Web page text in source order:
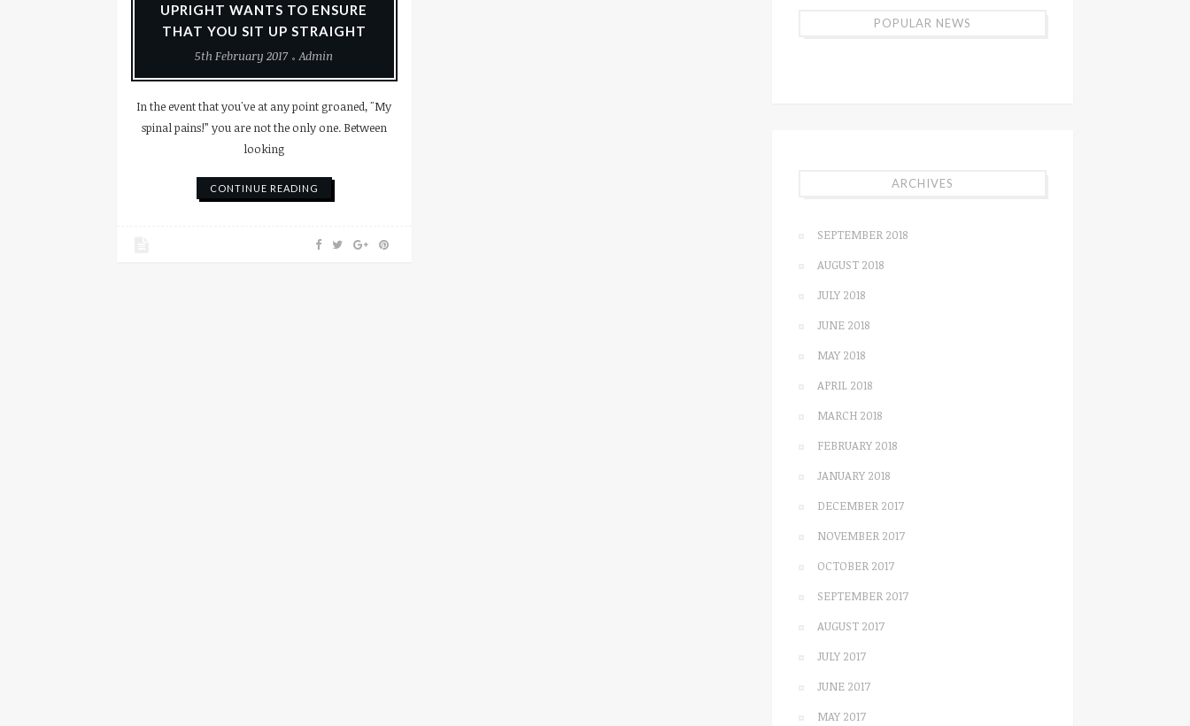
UPRIGHT WANTS TO ENSURE
THAT YOU SIT UP STRAIGHT
5th February 2017
Admin
In the event that you've at any point groaned, "My
spinal pains!” you are not the only one. Between
looking
CONTINUE READING
POPULAR NEWS
ARCHIVES
SEPTEMBER 2018
AUGUST 2018
JULY 2018
JUNE 2018
MAY 2018
APRIL 2018
MARCH 2018
FEBRUARY 2018
JANUARY 2018
DECEMBER 2017
NOVEMBER 2017
OCTOBER 2017
SEPTEMBER 2017
AUGUST 2017
JULY 2017
JUNE 2017
MAY 2017